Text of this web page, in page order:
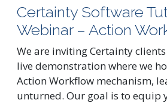
Certainty Software
Webinar – Action
We are inviting Certainty
live demonstration where we
Action Workflow mechanism,
unturned. Our goal is to equip